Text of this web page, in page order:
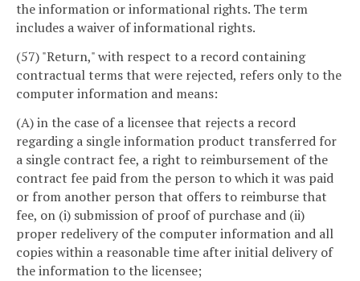
the information or informational rights. The term
includes a waiver of informational rights.
(57) "Return," with respect to a record containing
contractual terms that were rejected, refers only to the
computer information and means:
(A) in the case of a licensee that rejects a record
regarding a single information product transferred for
a single contract fee, a right to reimbursement of the
contract fee paid from the person to which it was paid
or from another person that offers to reimburse that
fee, on (i) submission of proof of purchase and (ii)
proper redelivery of the computer information and all
copies within a reasonable time after initial delivery of
the information to the licensee;